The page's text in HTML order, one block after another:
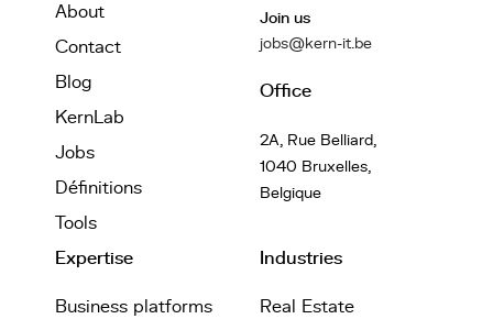
About
Contact
Blog
KernLab
Jobs
Définitions
Tools
Join us
jobs@kern-it.be
Office
2A, Rue Belliard,
1040 Bruxelles,
Belgique
Expertise
Business platforms
Industries
Real Estate